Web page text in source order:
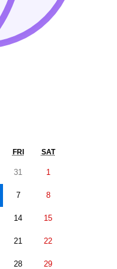
FRI SAT
31 1
7 8
14 15
21 22
28 29